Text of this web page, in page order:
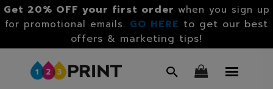
Get 20% OFF your first order when you sign up
for promotional emails. GO HERE to get our best
offers & marketing tips!